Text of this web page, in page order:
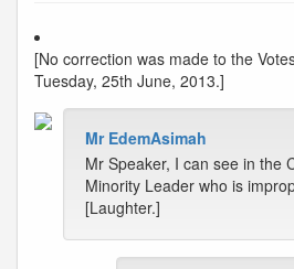
[No correction was made to the
Tuesday, 25th June, 2013.]
Mr EdemAsimah
Mr Speaker, I can see in the
Minority Leader who is
[Laughter.]